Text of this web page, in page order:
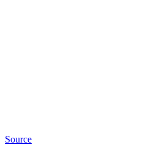
Source